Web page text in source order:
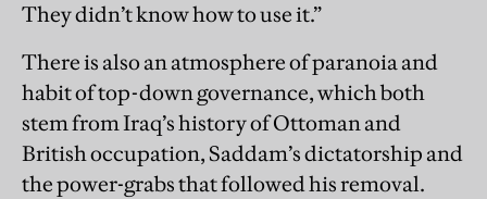
They didn’t know how to use it.”
There is also an atmosphere of paranoia and
habit of top-down governance, which both
stem from Iraq’s history of Ottoman and
British occupation, Saddam’s dictatorship and
the power-grabs that followed his removal.